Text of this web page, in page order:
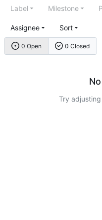
0 Open 0 Closed
Label Milestone
Assignee Sort
Try